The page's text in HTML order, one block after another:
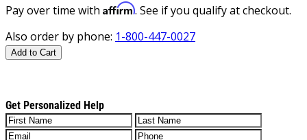
Pay over time with Affirm. See if you qualify at checkout.
Also order by phone: 1-800-447-0027
Add to Cart
Get Personalized Help